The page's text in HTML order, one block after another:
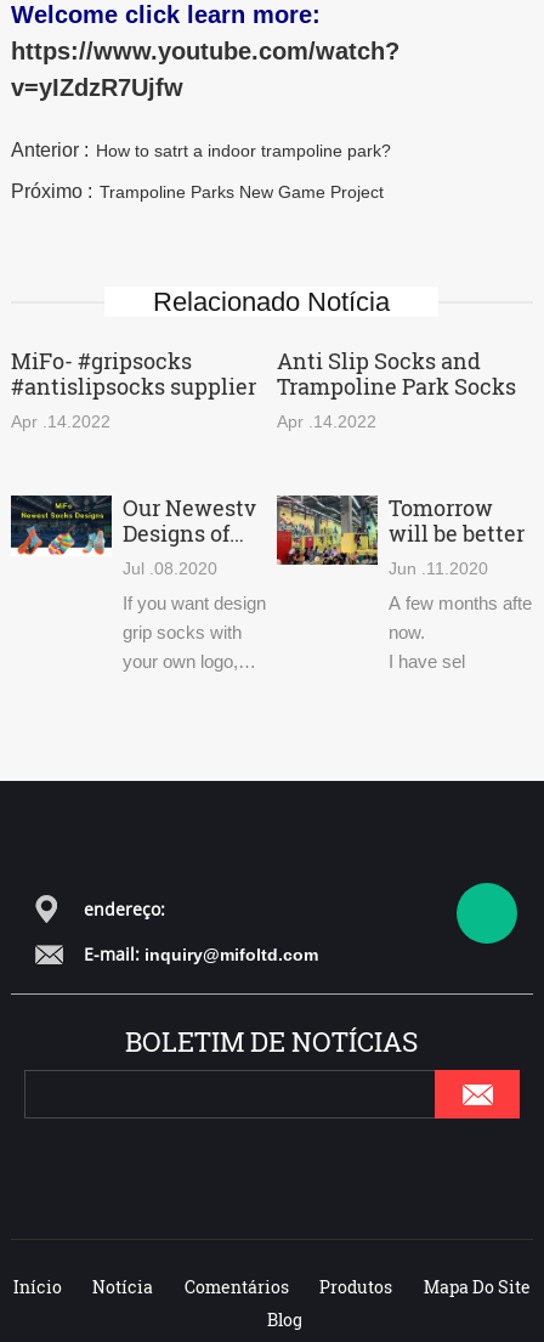
Welcome click learn more:
https://www.youtube.com/watch?
v=yIZdzR7Ujfw
Anterior : How to satrt a indoor trampoline park?
Próximo : Trampoline Parks New Game Project
Relacionado Notícia
MiFo- #gripsocks
#antislipsocks supplier
Apr .14.2022
Anti Slip Socks and
Trampoline Park Socks
Apr .14.2022
Our Newestv
Designs of
Trampoline
Socks
Jul .08.2020
If you want design
grip socks with
your own logo,
slip socks for
Tomorrow
will be better
Jun .11.2020
A few months after
now.
I have sel
endereço:
E-mail: inquiry@mifoltd.com
BOLETIM DE NOTÍCIAS
Início Notícia Comentários Produtos
Mapa Do Site
Blog